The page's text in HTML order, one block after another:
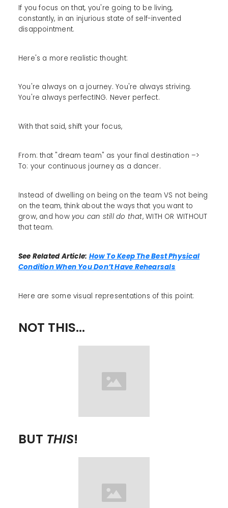
If you focus on that, you're going to be living,
constantly, in an injurious state of self-invented
disappointment.
Here's a more realistic thought:
You're always on a journey. You're always striving.
You're always perfectING. Never perfect.
With that said, shift your focus,
From: that "dream team" as your final destination –>
To: your continuous journey as a dancer.
Instead of dwelling on being on the team VS not being
on the team, think about the ways that you want to
grow, and howyou can still do that, WITH OR WITHOUT
that team.
See Related Article: How To Keep The Best Physical
Condition When You Don’t Have Rehearsals
Here are some visual representations of this point:
NOT THIS...
BUT THIS!